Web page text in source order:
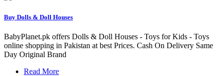
Buy Dolls & Doll Houses
BabyPlanet.pk offers Dolls & Doll Houses - Toys for Kids - Toys
online shopping in Pakistan at best Prices. Cash On Delivery Same
Day Original Brand
Read More